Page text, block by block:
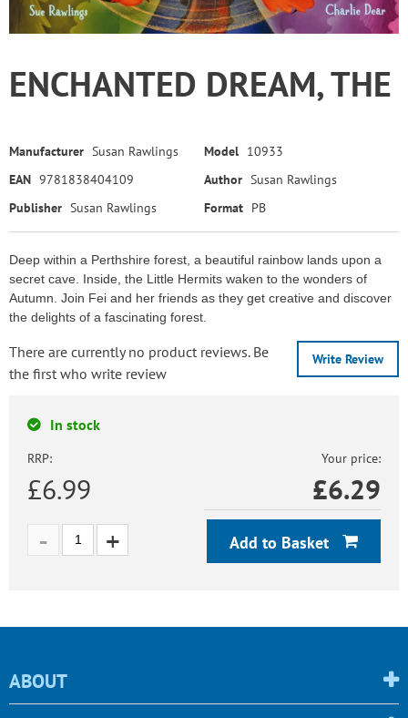
ENCHANTED DREAM, THE
Manufacturer Susan Rawlings Model 10933
EAN 9781838404109 Author Susan Rawlings
Publisher Susan Rawlings Format PB
Deep within a Perthshire forest, a beautiful rainbow lands upon a
secret cave. Inside, the Little Hermits waken to the wonders of
Autumn. Join Fei and her friends as they get creative and discover
the delights of a fascinating forest.
Write Review
There are currently no product reviews. Be
the first who write review
In stock
RRP:
£6.99
Your price:
£6.29
Add to Basket
ABOUT